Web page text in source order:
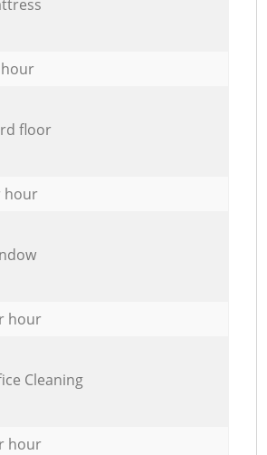
floor
hour
hour
Cleaning
hour